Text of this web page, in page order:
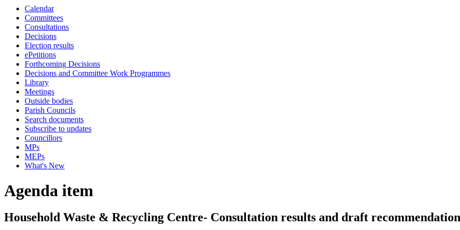
Calendar
Committees
Consultations
Decisions
Election results
ePetitions
Forthcoming Decisions
Decisions and Committee Work Programmes
Library
Meetings
Outside bodies
Parish Councils
Search documents
Subscribe to updates
Councillors
MPs
MEPs
What's New
Agenda item
Household Waste & Recycling Centre- Consultation results and draft